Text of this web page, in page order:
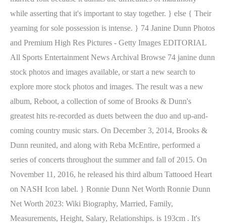
while asserting that it's important to stay together. } else { Their
yearning for sole possession is intense. } 74 Janine Dunn Photos
and Premium High Res Pictures - Getty Images EDITORIAL
All Sports Entertainment News Archival Browse 74 janine dunn
stock photos and images available, or start a new search to
explore more stock photos and images. The result was a new
album, Reboot, a collection of some of Brooks & Dunn's
greatest hits re-recorded as duets between the duo and up-and-
coming country music stars. On December 3, 2014, Brooks &
Dunn reunited, and along with Reba McEntire, performed a
series of concerts throughout the summer and fall of 2015. On
November 11, 2016, he released his third album Tattooed Heart
on NASH Icon label. } Ronnie Dunn Net Worth Ronnie Dunn
Net Worth 2023: Wiki Biography, Married, Family,
Measurements, Height, Salary, Relationships. is 193cm . It's